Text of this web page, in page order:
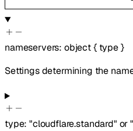
nameservers: object{ type}
Settings determining the
type:"cloudflare.standard" or